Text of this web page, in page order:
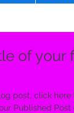
of your
post, click here